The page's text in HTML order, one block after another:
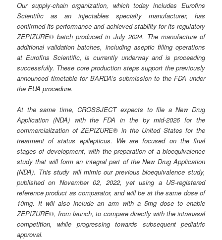
Our supply-chain organization, which today includes Eurofins
Scientific as an injectables specialty manufacturer, has
confirmed its performance and achieved stability for its regulatory
ZEPIZURE® batch produced in July 2024. The manufacture of
additional validation batches, including aseptic filling operations
at Eurofins Scientific, is currently underway and is proceeding
successfully. These core production steps support the previously
announced timetable for BARDA’s submission to the FDA under
the EUA procedure.
At the same time, CROSSJECT expects to file a New Drug
Application (NDA) with the FDA in the by mid-2026 for the
commercialization of ZEPIZURE® in the United States for the
treatment of status epilepticus. We are focused on the final
stages of development, with the preparation of a bioequivalence
study that will form an integral part of the New Drug Application
(NDA). This study will mimic our previous bioequivalence study,
published on November 02, 2022, yet using a US-registered
reference product as comparator, and will be at the same dose of
10mg. It will also include an arm with a 5mg dose to enable
ZEPIZURE®, from launch, to compare directly with the intranasal
competition, while progressing towards subsequent pediatric
approval.